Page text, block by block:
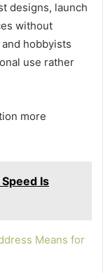
designs, launch
without
hobbyists
use rather
more
Is
Means for